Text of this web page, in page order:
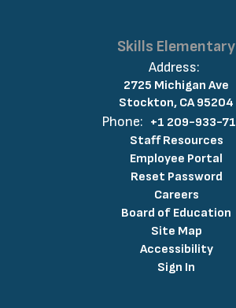
Skills Elementary
Address:
2725 Michigan Ave
Stockton, CA 95204
Phone: +1 209-933-
Staff Resources
Employee Portal
Reset Password
Careers
Board of Education
Site Map
Accessibility
Sign In